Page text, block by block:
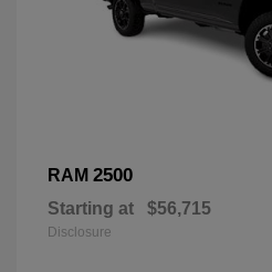
RAM 2500
Starting at $56,715
Disclosure